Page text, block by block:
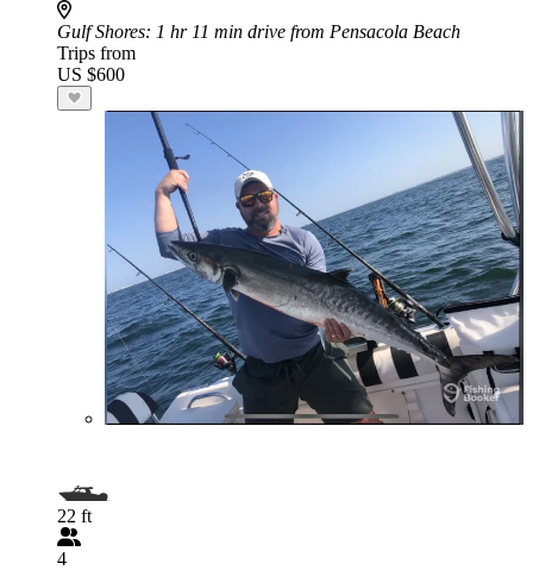
Gulf Shores: 1 hr 11 min drive from Pensacola Beach
Trips from
US $600
22 ft
4